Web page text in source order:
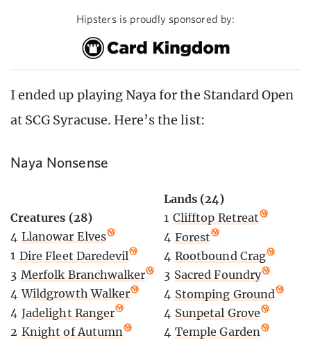
Hipsters is proudly sponsored by:
I ended up playing Naya for the Standard Open
at SCG Syracuse. Here’s the list:
Naya Nonsense
Creatures (28)
4 Llanowar Elves
1 Dire Fleet Daredevil
3 Merfolk Branchwalker
4 Wildgrowth Walker
4 Jadelight Ranger
2 Knight of Autumn
Lands (24)
1 Clifftop Retreat
4 Forest
4 Rootbound Crag
3 Sacred Foundry
4 Stomping Ground
4 Sunpetal Grove
4 Temple Garden